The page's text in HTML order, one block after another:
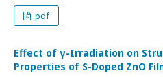
pdf
Effect of γ-Irradiation on
Properties of S-Doped ZnO